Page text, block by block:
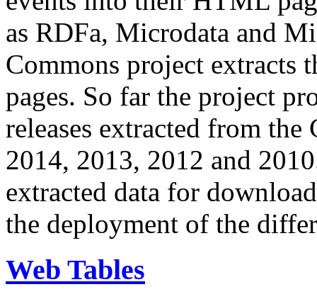
as RDFa, Microdata and
Commons project extracts
pages. So far the project
releases extracted from
2014, 2013, 2012 and
extracted data for
the deployment of the
Web Tables